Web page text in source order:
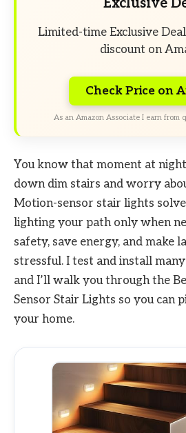
Exclusive
Limited-time Exclusive
discount on
Check Price on
As an Amazon Associate I earn from
You know that moment at
down dim stairs and worry
Motion-sensor stair lights
lighting your path only when
safety, save energy, and make
stressful. I test and install
and I’ll walk you through the
Sensor Stair Lights so you can
your home.